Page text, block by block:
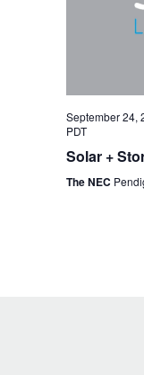
September 24,
PDT
Solar +
The NEC